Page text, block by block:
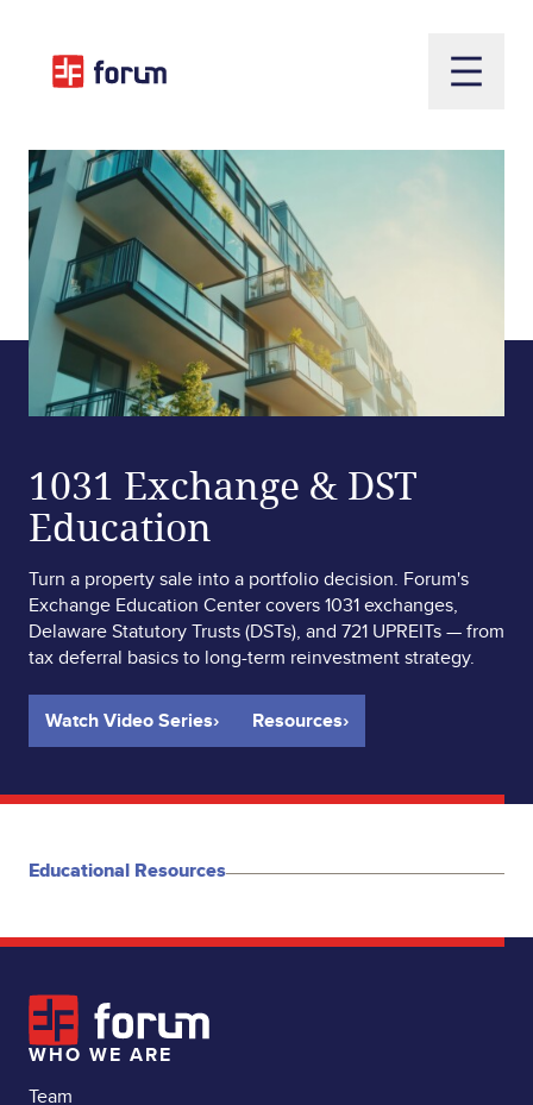
1031 Exchange & DST
Education
Turn a property sale into a portfolio decision. Forum's
Exchange Education Center covers 1031 exchanges,
Delaware Statutory Trusts (DSTs), and 721 UPREITs — from
tax deferral basics to long-term reinvestment strategy.
Watch Video Series› Resources›
Educational Resources
WHO WE ARE
Team